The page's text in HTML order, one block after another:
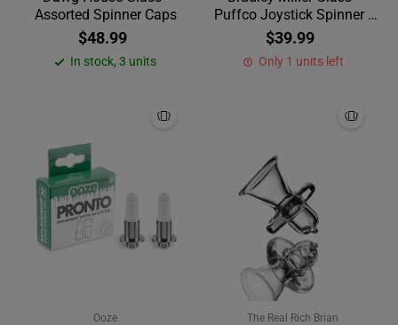
Assorted Spinner Caps
$48.99
In stock, 3 units
Puffco Joystick Spinner -
Black
$39.99
Only 1 units left
Ooze The Real Rich Brian